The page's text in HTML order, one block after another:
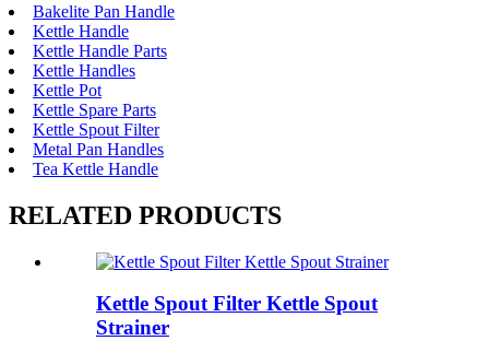
Bakelite Pan Handle
Kettle Handle
Kettle Handle Parts
Kettle Handles
Kettle Pot
Kettle Spare Parts
Kettle Spout Filter
Metal Pan Handles
Tea Kettle Handle
RELATED PRODUCTS
Kettle Spout Filter Kettle Spout
Strainer